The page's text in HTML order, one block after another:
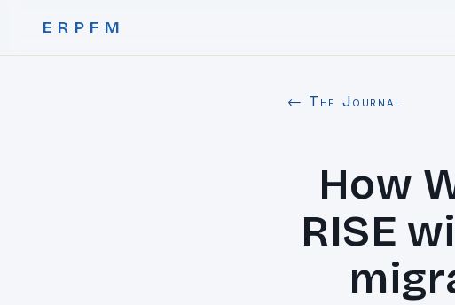
ERPFM
← The Journal
How
RISE